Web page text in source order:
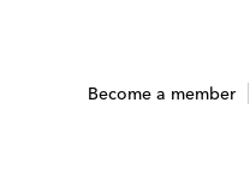
Become a member